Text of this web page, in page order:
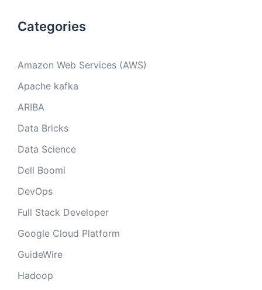
Categories
Amazon Web Services (AWS)
Apache kafka
ARIBA
Data Bricks
Data Science
Dell Boomi
DevOps
Full Stack Developer
Google Cloud Platform
GuideWire
Hadoop